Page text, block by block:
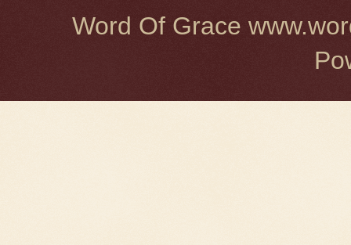
Word Of Grace